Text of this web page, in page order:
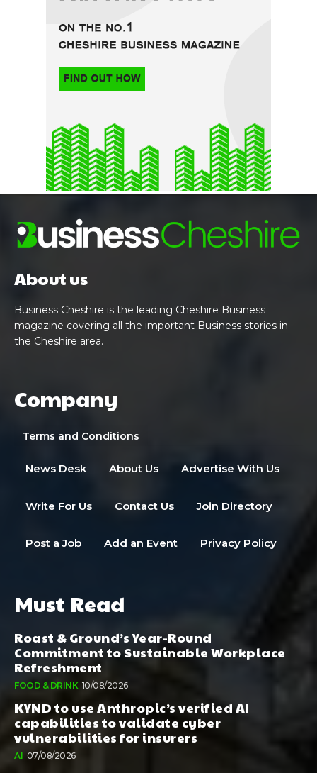
About us
Business Cheshire is the leading Cheshire Business
magazine covering all the important Business stories in
the Cheshire area.
Company
Terms and Conditions
News Desk About Us Advertise With Us
Write For Us Contact Us Join Directory
Post a Job Add an Event Privacy Policy
Must Read
Roast & Ground’s Year-Round
Commitment to Sustainable Workplace
Refreshment
FOOD & DRINK 10/08/2026
KYND to use Anthropic’s verified AI
capabilities to validate cyber
vulnerabilities for insurers
AI 07/08/2026